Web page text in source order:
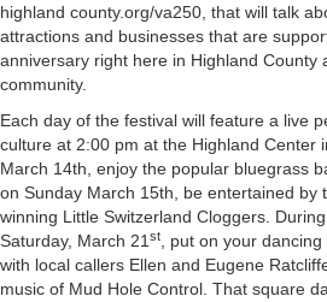
highland county.org/va250, that will talk
attractions and businesses that are
anniversary right here in Highland County
community.
Each day of the festival will feature a live
culture at 2:00 pm at the Highland Center
March 14th, enjoy the popular bluegrass
on Sunday March 15th, be entertained by
winning Little Switzerland Cloggers.
Saturday, March 21st, put on your
with local callers Ellen and Eugene
music of Mud Hole Control. That square